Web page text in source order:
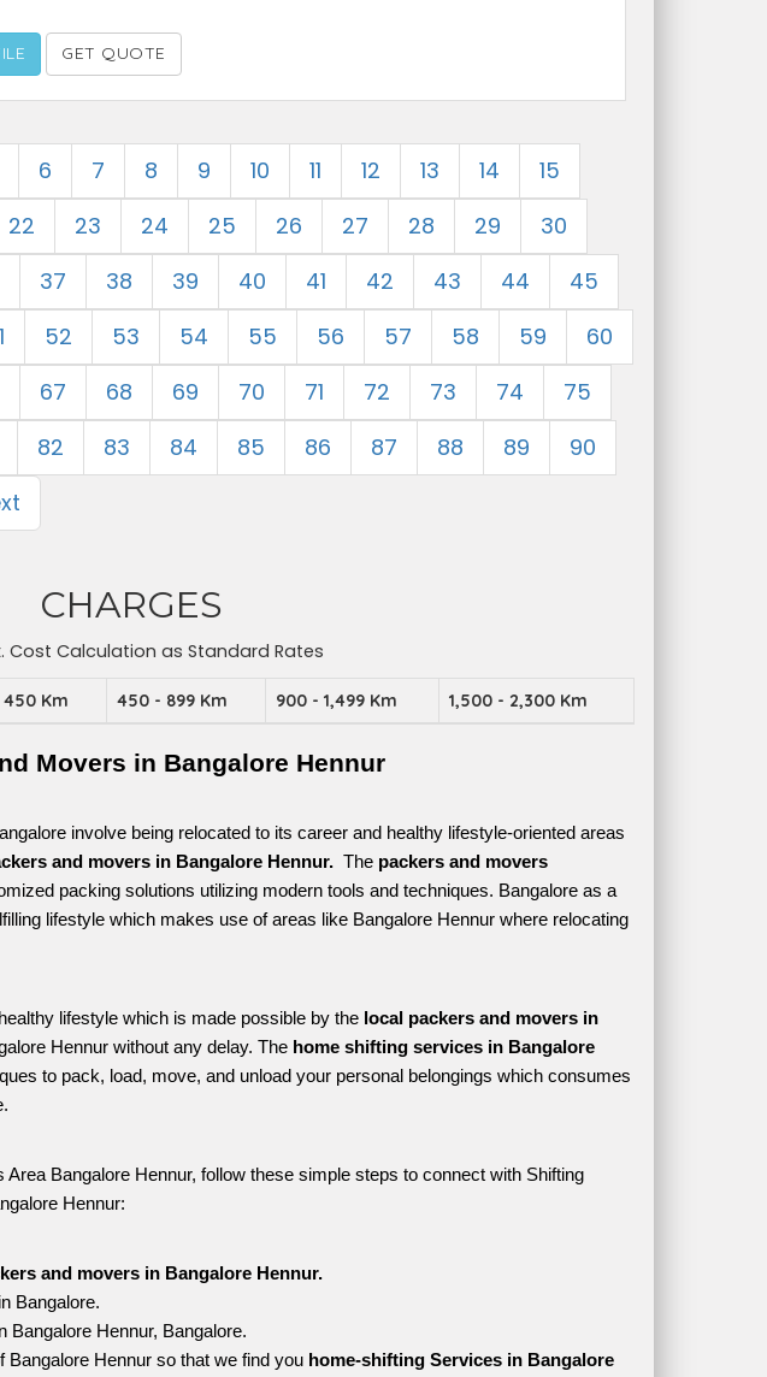
GET QUOTE
6 7 8 9 10 11 12 13 14
15
22 23 24 25 26 27 28 29
30
37 38 39 40 41 42 43 44
45
52 53 54 55 56 57 58 59
60
67 68 69 70 71 72 73 74
75
82 83 84 85 86 87 88 89
90
CHARGES
Cost Calculation as Standard Rates
Km 450 - 899 Km 900 - 1,499 Km 1,500 - 2,300 Km
Movers in Bangalore Hennur
involve being relocated to its career and healthy lifestyle-oriented areas
and movers in Bangalore Hennur. The packers and movers
packing solutions utilizing modern tools and techniques. Bangalore as a
lifestyle which makes use of areas like Bangalore Hennur where relocating
lifestyle which is made possible by the local packers and movers in
Hennur without any delay. The home shifting services in Bangalore
to pack, load, move, and unload your personal belongings which consumes
Bangalore Hennur, follow these simple steps to connect with Shifting
Hennur:
and movers in Bangalore Hennur.
Bangalore.
Bangalore Hennur, Bangalore.
Bangalore Hennur so that we find you home-shifting Services in Bangalore